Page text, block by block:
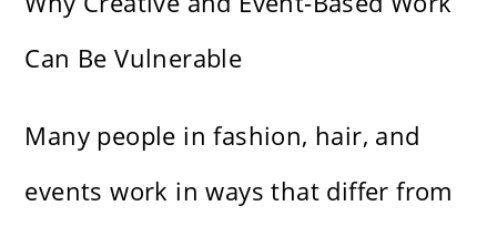
Can Be Vulnerable
Many people in fashion, hair, and
events work in ways that differ from